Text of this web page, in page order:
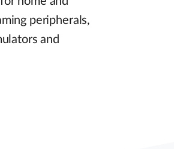
peripherals,
and